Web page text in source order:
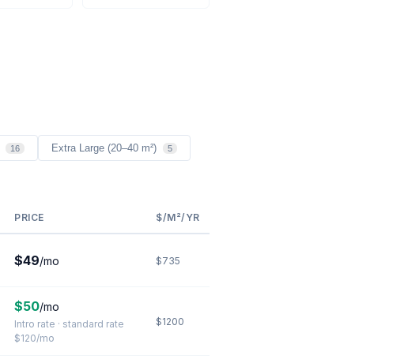
16 Extra Large (20–40 m²) 5
PRICE $/M²/YR
$49/mo $735
$50/mo
Intro rate · standard rate
$120/mo
$1200